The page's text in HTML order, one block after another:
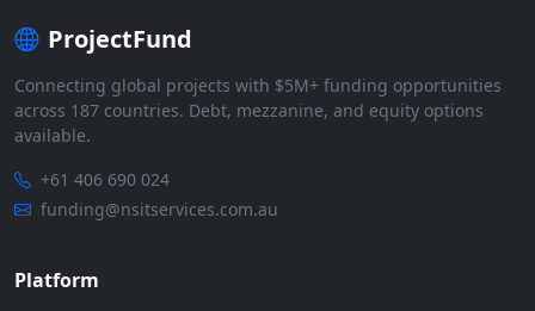
ProjectFund
Connecting global projects with $5M+ funding opportunities
across 187 countries. Debt, mezzanine, and equity options
available.
+61 406 690 024
funding@nsitservices.com.au
Platform